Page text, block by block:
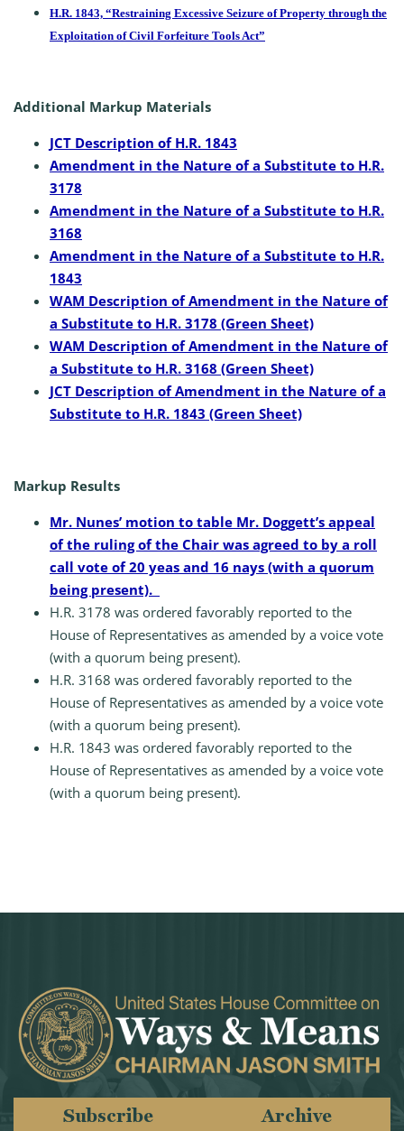
H.R. 1843, “Restraining Excessive Seizure of Property through the
Exploitation of Civil Forfeiture Tools Act”
Additional Markup Materials
JCT Description of H.R. 1843
Amendment in the Nature of a Substitute to H.R.
3178
Amendment in the Nature of a Substitute to H.R.
3168
Amendment in the Nature of a Substitute to H.R.
1843
WAM Description of Amendment in the Nature of
a Substitute to H.R. 3178 (Green Sheet)
WAM Description of Amendment in the Nature of
a Substitute to H.R. 3168 (Green Sheet)
JCT Description of Amendment in the Nature of a
Substitute to H.R. 1843 (Green Sheet)
Markup Results
Mr. Nunes’ motion to table Mr. Doggett’s appeal
of the ruling of the Chair was agreed to by a roll
call vote of 20 yeas and 16 nays (with a quorum
being present).
H.R. 3178 was ordered favorably reported to the
House of Representatives as amended by a voice vote
(with a quorum being present).
H.R. 3168 was ordered favorably reported to the
House of Representatives as amended by a voice vote
(with a quorum being present).
H.R. 1843 was ordered favorably reported to the
House of Representatives as amended by a voice vote
(with a quorum being present).
Subscribe Archive